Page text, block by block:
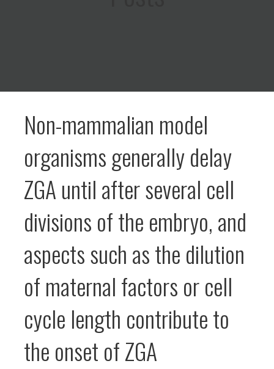
Non-mammalian model
organisms generally delay
ZGA until after several cell
divisions of the embryo, and
aspects such as the dilution
of maternal factors or cell
cycle length contribute to
the onset of ZGA